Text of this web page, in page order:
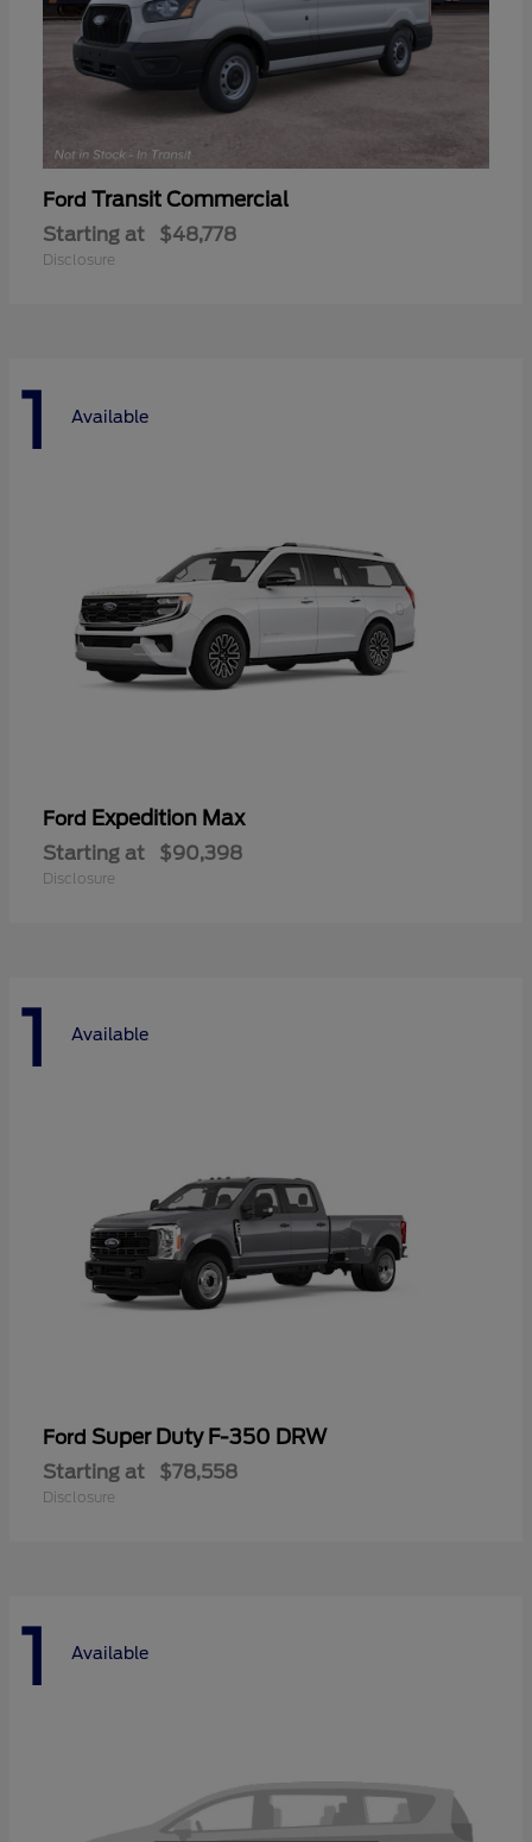
Ford Transit Commercial
Starting at $48,778
Disclosure
1 Available
Ford Expedition Max
Starting at $90,398
Disclosure
1 Available
Ford Super Duty F-350 DRW
Starting at $78,558
Disclosure
1 Available